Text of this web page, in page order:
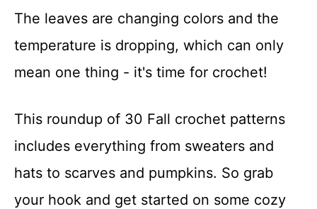
The leaves are changing colors and the
temperature is dropping, which can only
mean one thing - it's time for crochet!
This roundup of 30 Fall crochet patterns
includes everything from sweaters and
hats to scarves and pumpkins. So grab
your hook and get started on some cozy